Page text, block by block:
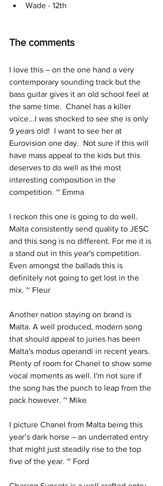
Wade - 12th
The comments
I love this – on the one hand a very
contemporary sounding track but the
bass guitar gives it an old school feel at
the same time.  Chanel has a killer
voice...I was shocked to see she is only
9 years old!  I want to see her at
Eurovision one day.  Not sure if this will
have mass appeal to the kids but this
deserves to do well as the most
interesting composition in the
competition. ~ Emma
I reckon this one is going to do well.
Malta consistently send quality to JESC
and this song is no different. For me it is
a stand out in this year's competition.
Even amongst the ballads this is
definitely not going to get lost in the
mix. ~ Fleur
Another nation staying on brand is
Malta. A well produced, modern song
that should appeal to juries has been
Malta's modus operandi in recent years.
Plenty of room for Chanel to show some
vocal moments as well. I'm not sure if
the song has the punch to leap from the
pack however. ~ Mike
I picture Chanel from Malta being this
year’s dark horse – an underrated entry
that might just steadily rise to the top
five of the year. ~ Ford